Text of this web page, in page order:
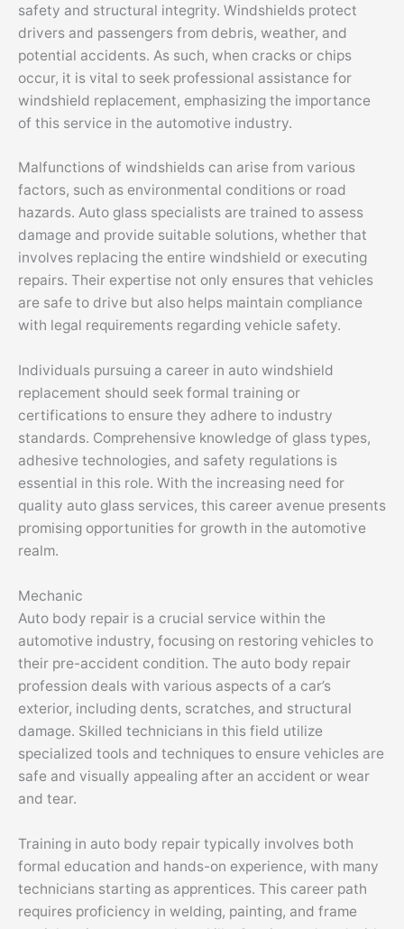
safety and structural integrity. Windshields protect
drivers and passengers from debris, weather, and
potential accidents. As such, when cracks or chips
occur, it is vital to seek professional assistance for
windshield replacement, emphasizing the importance
of this service in the automotive industry.
Malfunctions of windshields can arise from various
factors, such as environmental conditions or road
hazards. Auto glass specialists are trained to assess
damage and provide suitable solutions, whether that
involves replacing the entire windshield or executing
repairs. Their expertise not only ensures that vehicles
are safe to drive but also helps maintain compliance
with legal requirements regarding vehicle safety.
Individuals pursuing a career in auto windshield
replacement should seek formal training or
certifications to ensure they adhere to industry
standards. Comprehensive knowledge of glass types,
adhesive technologies, and safety regulations is
essential in this role. With the increasing need for
quality auto glass services, this career avenue presents
promising opportunities for growth in the automotive
realm.
Mechanic
Auto body repair is a crucial service within the
automotive industry, focusing on restoring vehicles to
their pre-accident condition. The auto body repair
profession deals with various aspects of a car’s
exterior, including dents, scratches, and structural
damage. Skilled technicians in this field utilize
specialized tools and techniques to ensure vehicles are
safe and visually appealing after an accident or wear
and tear.
Training in auto body repair typically involves both
formal education and hands-on experience, with many
technicians starting as apprentices. This career path
requires proficiency in welding, painting, and frame